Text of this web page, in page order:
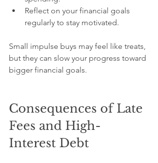
Reflect on your financial goals
regularly to stay motivated.
Small impulse buys may feel like treats,
but they can slow your progress toward
bigger financial goals.
Consequences of Late
Fees and High-
Interest Debt